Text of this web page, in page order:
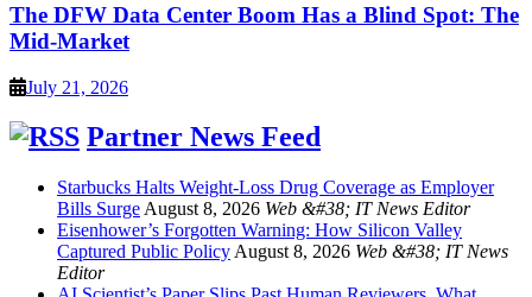
The DFW Data Center Boom Has a Blind Spot: The
Mid-Market
July 21, 2026
Partner News Feed
Starbucks Halts Weight-Loss Drug Coverage as Employer
Bills Surge August 8, 2026 Web &#38; IT News Editor
Eisenhower’s Forgotten Warning: How Silicon Valley
Captured Public Policy August 8, 2026 Web &#38; IT News
Editor